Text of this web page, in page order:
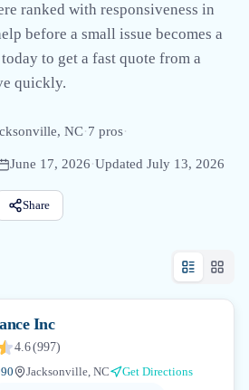
ranked with responsiveness in
before a small issue becomes a
to get a fast quote from a
quickly.
NC·7 pros·
June 17, 2026·Updated July 13, 2026
Share
Inc
4.6(997)
Jacksonville, NC
Get Directions